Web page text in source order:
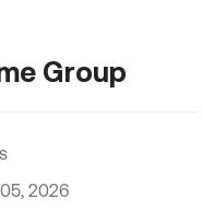
Group
2026